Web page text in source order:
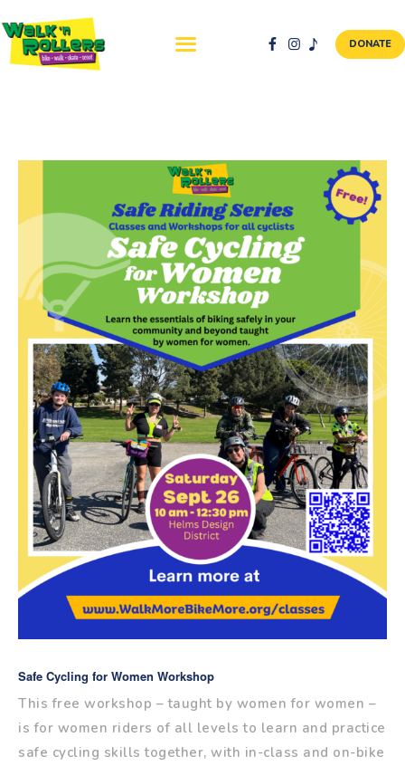
DONATE
NEWS & EVENTS
SAFETY FIRST
WALK + ROLL TO
SCHOOL
GALLERY
DONATE
CONTACT AND
VOLUNTEER
GBIKE
Safe Cycling for Women Workshop
This free workshop – taught by women for women –
is for women riders of all levels to learn and practice
safe cycling skills together, with in-class and on-bike